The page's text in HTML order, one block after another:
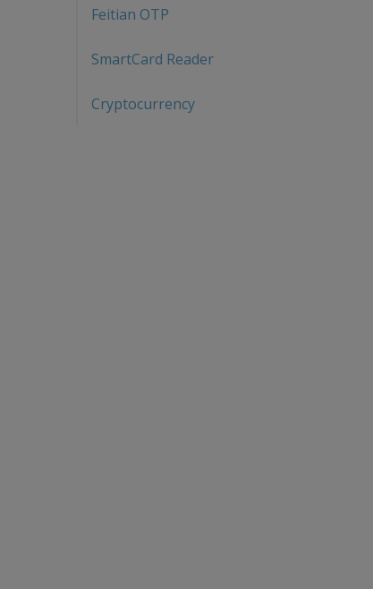
Feitian OTP
SmartCard Reader
Cryptocurrency